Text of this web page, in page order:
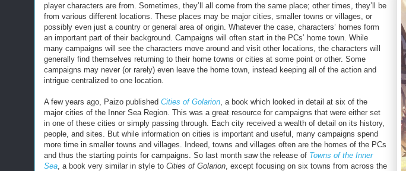
player characters are from. Sometimes, they’ll all come from the same place; other times, they’ll be
from various different locations. These places may be major cities, smaller towns or villages, or
possibly even just a country or general area of origin. Whatever the case, characters’ homes form
an important part of their background. Campaigns will often start in the PCs’ home town. While
many campaigns will see the characters move around and visit other locations, the characters will
generally find themselves returning to their home towns or cities at some point or other. Some
campaigns may never (or rarely) even leave the home town, instead keeping all of the action and
intrigue centralized to one location.
A few years ago, Paizo published Cities of Golarion , a book which looked in detail at six of the
major cities of the Inner Sea Region. This was a great resource for campaigns that were either set
in one of these cities or simply passing through. Each city received a wealth of detail on its history,
people, and sites. But while information on cities is important and useful, many campaigns spend
more time in smaller towns and villages. Indeed, towns and villages often are the homes of the PCs
and thus the starting points for campaigns. So last month saw the release of Towns of the Inner
Sea , a book very similar in style to Cities of Golarion , except focusing on six towns from across the